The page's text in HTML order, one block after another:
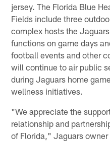
jersey. The Florida Blue
Fields include three
complex hosts the
functions on game days
football events and other
will continue to air public
during Jaguars home
wellness initiatives.
"We appreciate the
relationship and
of Florida," Jaguars